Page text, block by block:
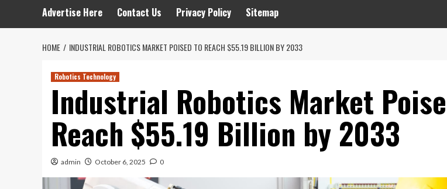
Advertise Here Contact Us Privacy Policy Sitemap
HOME INDUSTRIAL ROBOTICS MARKET POISED TO REACH $55.19 BILLION BY 2033
Robotics Technology
Industrial Robotics Market
Reach $55.19 Billion by 2033
admin October 6, 2025 0